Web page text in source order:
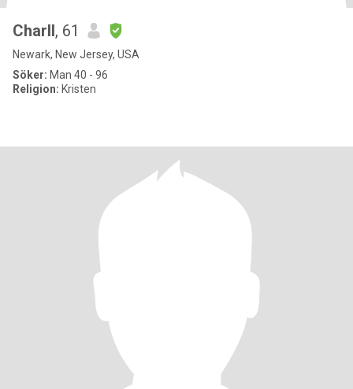
Charll, 61
Newark, New Jersey, USA
Söker: Man 40 - 96
Religion: Kristen